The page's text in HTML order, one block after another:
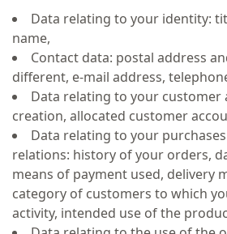
Data relating to your identity:
name,
Contact data: postal address
different, e-mail address,
Data relating to your customer
creation, allocated customer
Data relating to your
relations: history of your orders,
means of payment used, delivery
category of customers to which
activity, intended use of the